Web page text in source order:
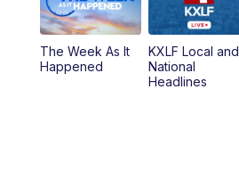
The Week As It
Happened
KXLF Local and
National
Headlines